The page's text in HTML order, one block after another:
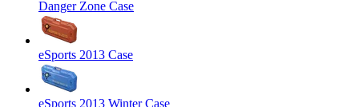
Danger Zone Case
eSports 2013 Case
eSports 2013 Winter Case